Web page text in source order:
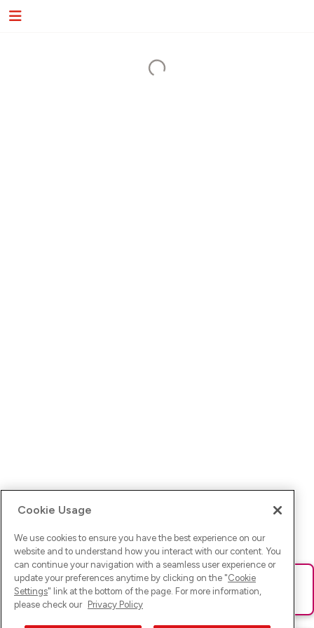
Ups! Da ist was schief gelaufen. Bitte lade die Seite neu oder
versuche es erneut.
Cookie Usage
We use cookies to ensure you have the best experience on our
website and to understand how you interact with our content. You
can continue your navigation with a seamless user experience or
update your preferences anytime by clicking on the "Cookie
Settings" link at the bottom of the page. For more information,
please check our Privacy Policy